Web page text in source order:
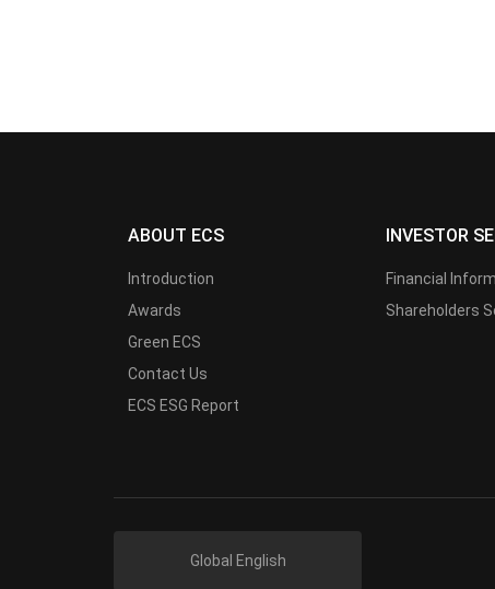
ABOUT ECS
Introduction
Awards
Green ECS
Contact Us
ECS ESG Report
INVESTOR
Financial
Shareholders
Global English